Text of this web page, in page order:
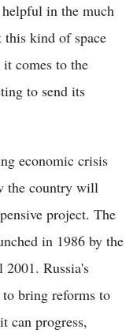
in the much
this kind of space
comes to the
to send its
economic crisis
the country will
project. The
in 1986 by the
Russia's
bring reforms to
can progress,